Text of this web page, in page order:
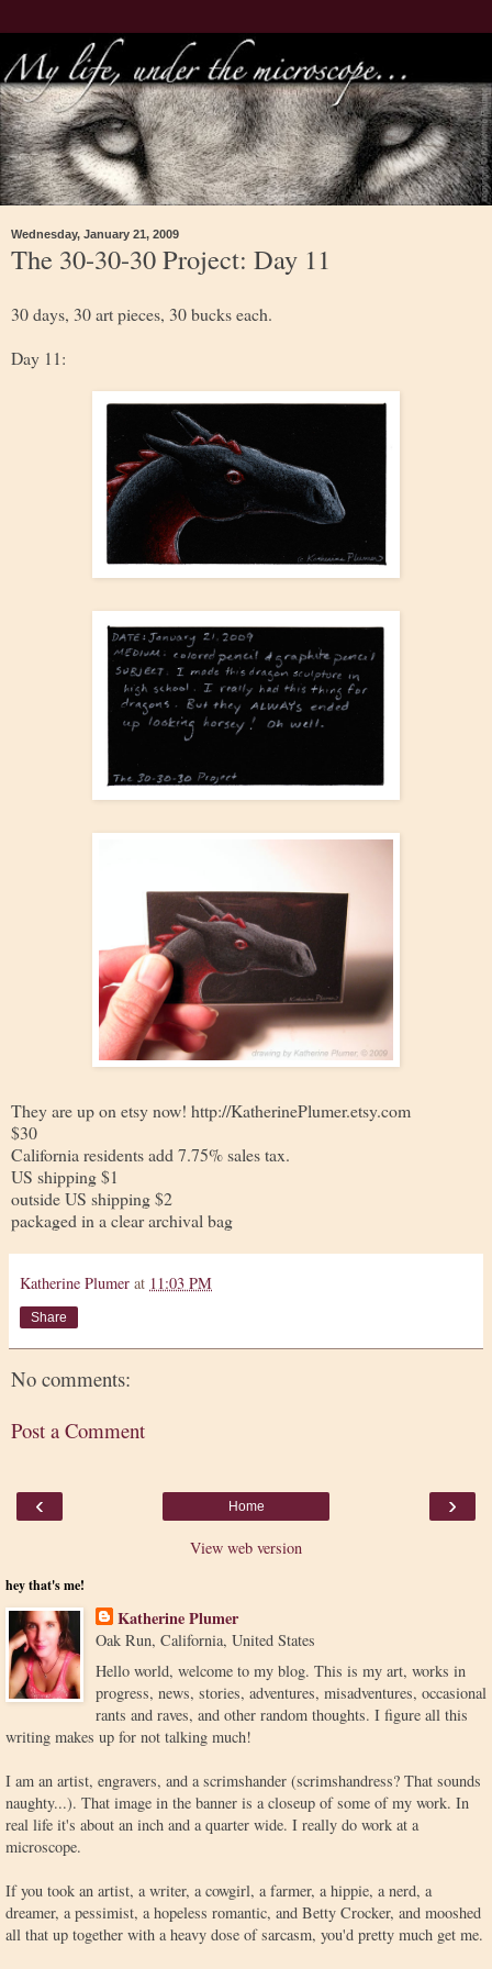
Wednesday, January 21, 2009
The 30-30-30 Project: Day 11
30 days, 30 art pieces, 30 bucks each.
Day 11:
They are up on etsy now! http://KatherinePlumer.etsy.com
$30
California residents add 7.75% sales tax.
US shipping $1
outside US shipping $2
packaged in a clear archival bag
Katherine Plumer at 11:03 PM
Share
No comments:
Post a Comment
‹ ›
Home
View web version
hey that's me!
Katherine Plumer
Oak Run, California, United States
Hello world, welcome to my blog. This is my art, works in
progress, news, stories, adventures, misadventures, occasional
rants and raves, and other random thoughts. I figure all this
writing makes up for not talking much!
I am an artist, engravers, and a scrimshander (scrimshandress? That sounds
naughty...). That image in the banner is a closeup of some of my work. In
real life it's about an inch and a quarter wide. I really do work at a
microscope.
If you took an artist, a writer, a cowgirl, a farmer, a hippie, a nerd, a
dreamer, a pessimist, a hopeless romantic, and Betty Crocker, and mooshed
all that up together with a heavy dose of sarcasm, you'd pretty much get me.